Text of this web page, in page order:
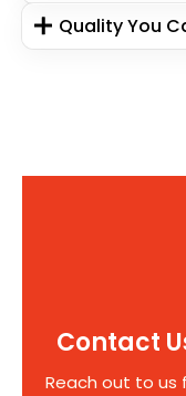
Quality You
Contact
Reach out to